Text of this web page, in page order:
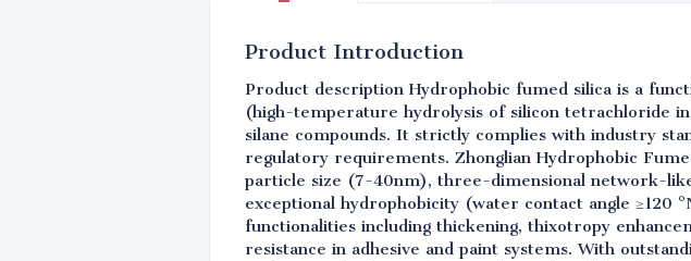
Product Introduction
Product description Hydrophobic fumed silica is a
(high-temperature hydrolysis of silicon tetrachloride
silane compounds. It strictly complies with industry
regulatory requirements. Zhonglian Hydrophobic
particle size (7-40nm), three-dimensional network-
exceptional hydrophobicity (water contact angle ≥120
functionalities including thickening, thixotropy
resistance in adhesive and paint systems. With